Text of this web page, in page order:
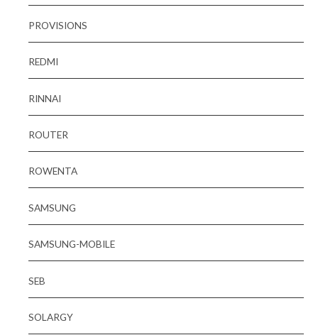
PROVISIONS
REDMI
RINNAI
ROUTER
ROWENTA
SAMSUNG
SAMSUNG-MOBILE
SEB
SOLARGY